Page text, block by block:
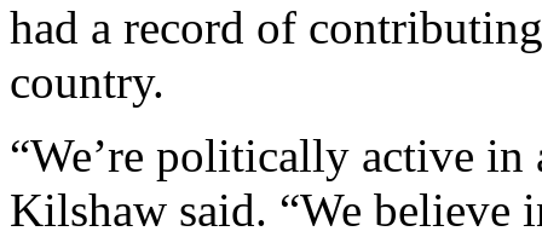
had a record of
country.
“We’re politically active in
Kilshaw said. “We believe